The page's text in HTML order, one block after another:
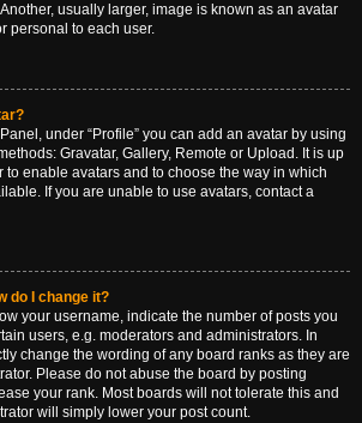
usually larger, image is known as an avatar
personal to each user.
under “Profile” you can add an avatar by using
Gravatar, Gallery, Remote or Upload. It is up
to enable avatars and to choose the way in which
If you are unable to use avatars, contact a
do I change it?
your username, indicate the number of posts you
users, e.g. moderators and administrators. In
change the wording of any board ranks as they are
Please do not abuse the board by posting
your rank. Most boards will not tolerate this and
will simply lower your post count.